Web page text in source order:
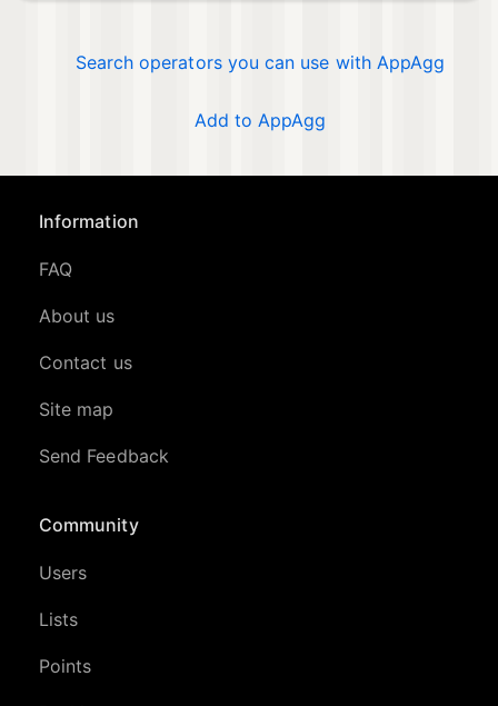
Search operators you can use with AppAgg
Add to AppAgg
Information
FAQ
About us
Contact us
Site map
Send Feedback
Community
Users
Lists
Points